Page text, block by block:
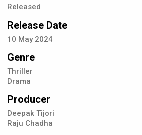
Released
Release Date
10 May 2024
Genre
Thriller
Drama
Producer
Deepak Tijori
Raju Chadha